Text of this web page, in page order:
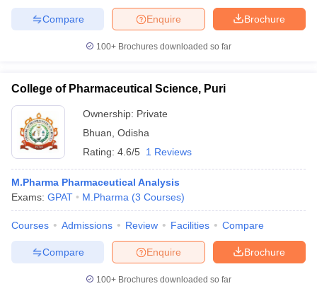
Brochure
Enquire
Compare
100+ Brochures downloaded so far
College of Pharmaceutical Science, Puri
Ownership: Private
Bhuan Odisha
Rating: 4.6/5 1 Reviews
M.Pharma Pharmaceutical Analysis
Exams: GPAT M.Pharma (3 Courses)
Courses Admissions Review Facilities Compare
Brochure
Enquire
Compare
100+ Brochures downloaded so far